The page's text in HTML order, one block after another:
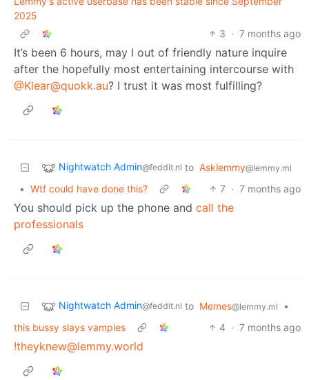
2025
3 · 7 months ago
It’s been 6 hours, may I out of friendly nature inquire
after the hopefully most entertaining intercourse with
@Klear@quokk.au? I trust it was most fulfilling?
Nightwatch Admin@feddit.nl to Asklemmy@lemmy.ml
• Wtf could have done this? 7 · 7 months ago
You should pick up the phone and call the
professionals
Nightwatch Admin@feddit.nl to Memes@lemmy.ml
•
this bussy slays vampies
4 · 7 months ago
!theyknew@lemmy.world